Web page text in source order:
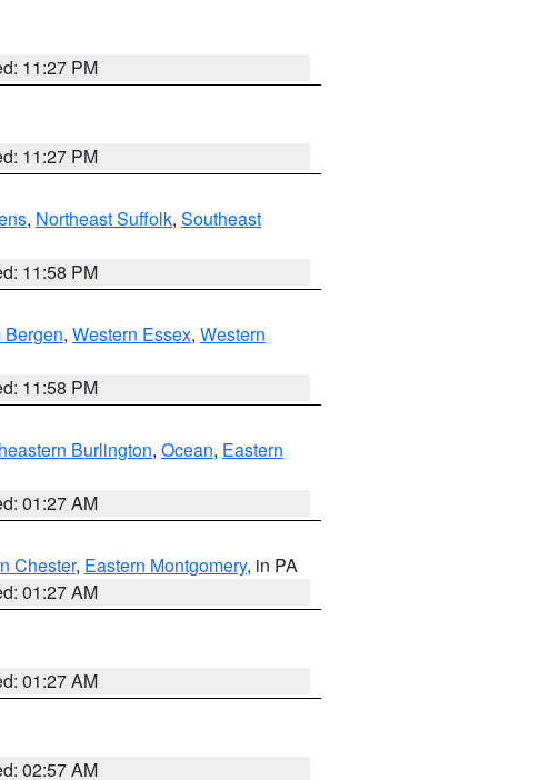
11:27 PM
11:27 PM
, Northeast Suffolk, Southeast
11:58 PM
Bergen, Western Essex, Western
11:58 PM
Burlington, Ocean, Eastern
01:27 AM
Chester, Eastern Montgomery, in PA
01:27 AM
01:27 AM
02:57 AM